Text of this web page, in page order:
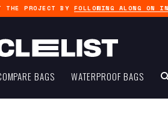
THE PROJECT BY FOLLOWING ALONG ON
BAGS WATERPROOF BAGS